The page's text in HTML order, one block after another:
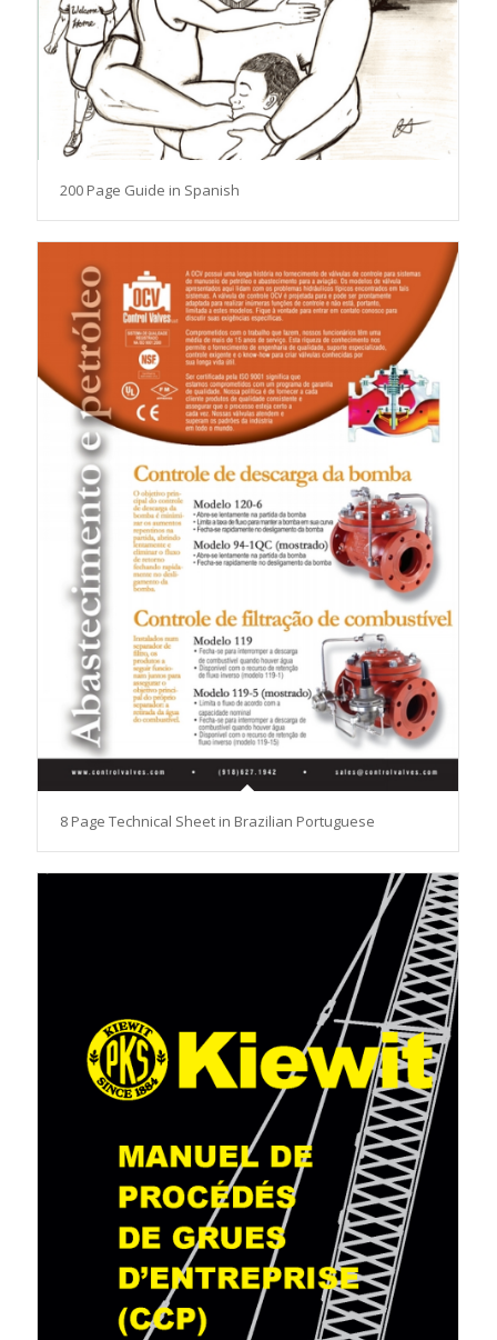
200 Page Guide in Spanish
8 Page Technical Sheet in Brazilian Portuguese